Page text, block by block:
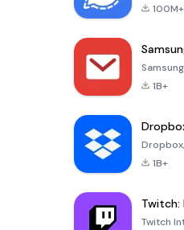
100M+
1B+
1B+
Twitch:
Twitch